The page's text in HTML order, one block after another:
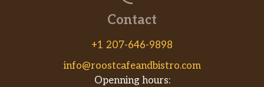
Contact
+1 207-646-9898
info@roostcafeandbistro.com
Openning hours: